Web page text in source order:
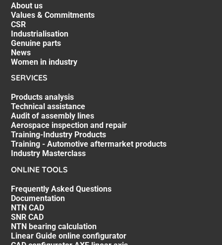
About us
Values & Commitments
CSR
Industrialisation
Genuine parts
News
Women in industry
SERVICES
Products analysis
Technical assistance
Audit of assembly lines
Aerospace inspection and repair
Training-Industry Products
Training - Automotive aftermarket products
Industry Masterclass
ONLINE TOOLS
Frequently Asked Questions
Documentation
NTN CAD
SNR CAD
NTN bearing calculation
Linear Guide online configurator